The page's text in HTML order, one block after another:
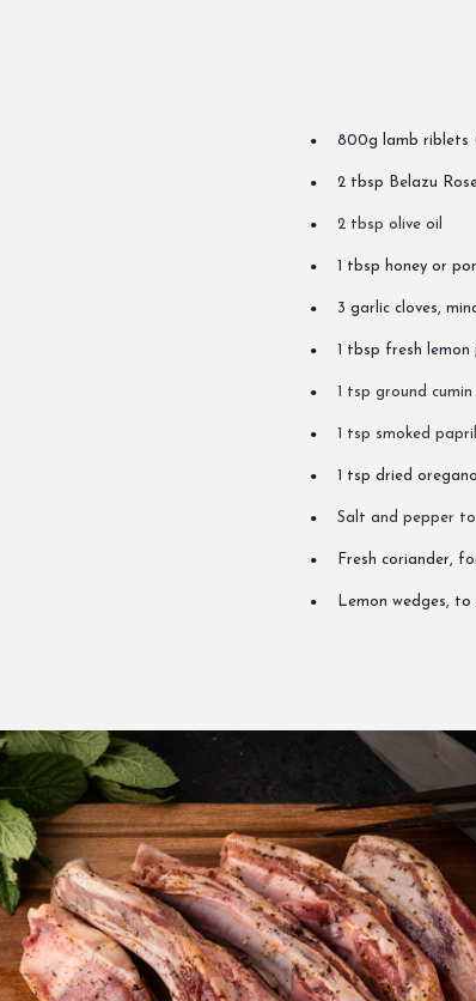
800g lamb riblets
2 tbsp Belazu
2 tbsp olive oil
1 tbsp honey or
3 garlic cloves,
1 tbsp fresh lemon
1 tsp ground cumin
1 tsp smoked
1 tsp dried
Salt and pepper
Fresh coriander,
Lemon wedges, to